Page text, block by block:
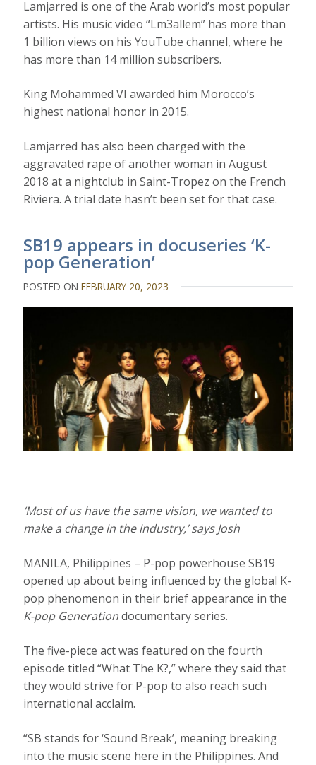
Lamjarred is one of the Arab world’s most popular
artists. His music video “Lm3allem” has more than
1 billion views on his YouTube channel, where he
has more than 14 million subscribers.
King Mohammed VI awarded him Morocco’s
highest national honor in 2015.
Lamjarred has also been charged with the
aggravated rape of another woman in August
2018 at a nightclub in Saint-Tropez on the French
Riviera. A trial date hasn’t been set for that case.
SB19 appears in docuseries ‘K-
pop Generation’
POSTED ONFEBRUARY 20, 2023
‘Most of us have the same vision, we wanted to
make a change in the industry,’ says Josh
MANILA, Philippines – P-pop powerhouse SB19
opened up about being influenced by the global K-
pop phenomenon in their brief appearance in the
K-pop Generationdocumentary series.
The five-piece act was featured on the fourth
episode titled “What The K?,” where they said that
they would strive for P-pop to also reach such
international acclaim.
“SB stands for ‘Sound Break’, meaning breaking
into the music scene here in the Philippines. And